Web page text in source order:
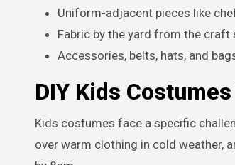
Uniform-adjacent pieces like
Fabric by the yard from the
Accessories, belts, hats, and
DIY Kids
Kids costumes face a specific
over warm clothing in cold weather,